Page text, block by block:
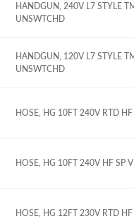
HANDGUN, 240V L7 STYLE
UNSWTCHD
HANDGUN, 120V L7 STYLE
UNSWTCHD
HOSE, HG 10FT 240V RTD
HOSE, HG 10FT 240V HF SP
HOSE, HG 12FT 230V RTD